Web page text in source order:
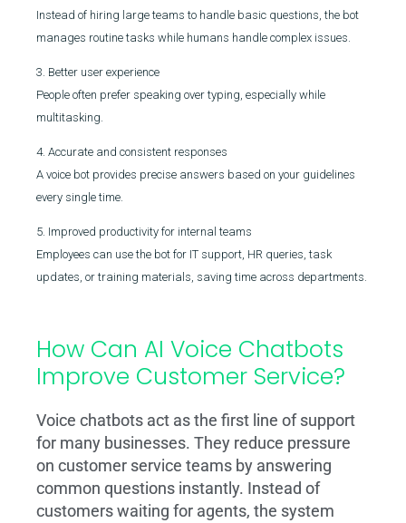
Instead of hiring large teams to handle basic questions, the bot
manages routine tasks while humans handle complex issues.
3. Better user experience
People often prefer speaking over typing, especially while
multitasking.
4. Accurate and consistent responses
A voice bot provides precise answers based on your guidelines
every single time.
5. Improved productivity for internal teams
Employees can use the bot for IT support, HR queries, task
updates, or training materials, saving time across departments.
How Can AI Voice Chatbots
Improve Customer Service?
Voice chatbots act as the first line of support
for many businesses. They reduce pressure
on customer service teams by answering
common questions instantly. Instead of
customers waiting for agents, the system